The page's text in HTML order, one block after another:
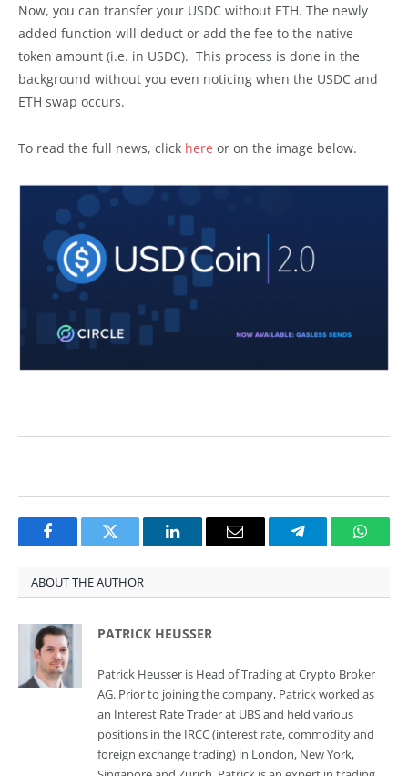
Now, you can transfer your USDC without ETH. The newly
added function will deduct or add the fee to the native
token amount (i.e. in USDC). This process is done in the
background without you even noticing when the USDC and
ETH swap occurs.
To read the full news, click here or on the image below.
FacebookTwitter LinkedInEmail Telegram
ABOUT THE AUTHOR
PATRICK HEUSSER
Patrick Heusser is Head of Trading at Crypto Broker
AG. Prior to joining the company, Patrick worked as
an Interest Rate Trader at UBS and held various
positions in the IRCC (interest rate, commodity and
foreign exchange trading) in London, New York,